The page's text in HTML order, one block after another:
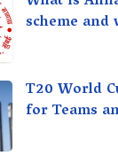
scheme and
T20 World
for Teams